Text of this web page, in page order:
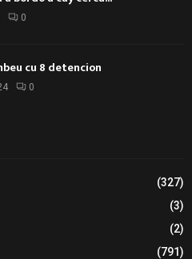
0
cu 8 detencion
0
(327)
(3)
(2)
(791)